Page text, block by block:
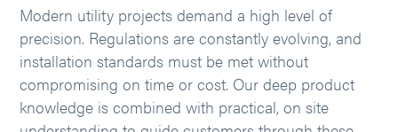
Modern utility projects demand a high level of
precision. Regulations are constantly evolving, and
installation standards must be met without
compromising on time or cost. Our deep product
knowledge is combined with practical, on site